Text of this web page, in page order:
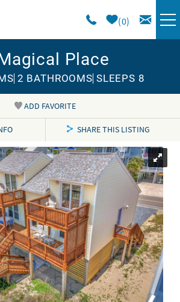
0
Place
2 BATHROOMS SLEEPS 8
ADD FAVORITE
SHARE THIS LISTING